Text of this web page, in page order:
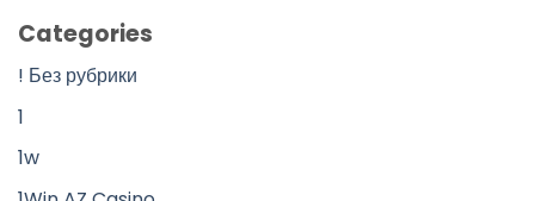
Categories
! Без рубрики
1
1w